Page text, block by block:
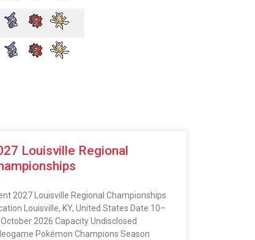
Louisville Regional
2027 Louisville Regional Championships
Louisville, KY, United States Date 10–
2026 Capacity Undisclosed
Pokémon Champions Season